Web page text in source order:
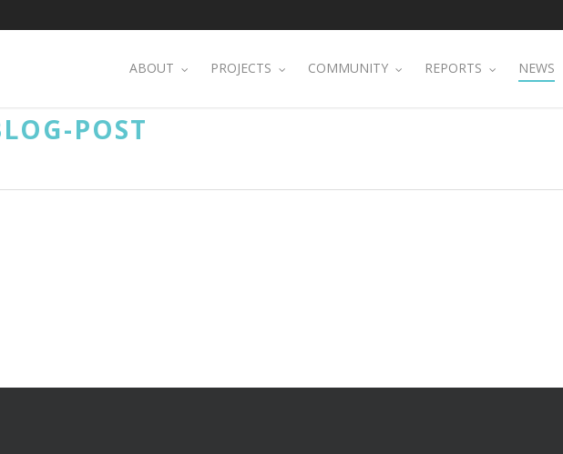
ABOUT PROJECTS COMMUNITY REPORTS NEWS
POST